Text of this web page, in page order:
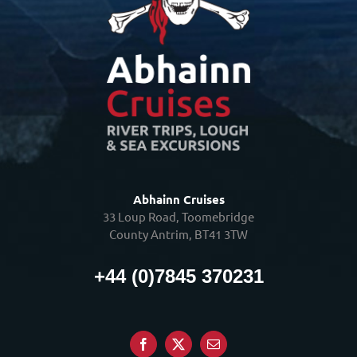
Abhainn Cruises
33 Loup Road, Toomebridge
County Antrim, BT41 3TW
+44 (0)7845 370231